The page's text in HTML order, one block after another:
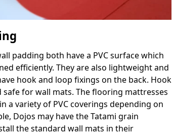
padding both have a PVC surface which
efficiently. They are also lightweight and
hook and loop fixings on the back. Hook
for wall mats. The flooring mattresses
a variety of PVC coverings depending on
Dojos may have the Tatami grain
the standard wall mats in their